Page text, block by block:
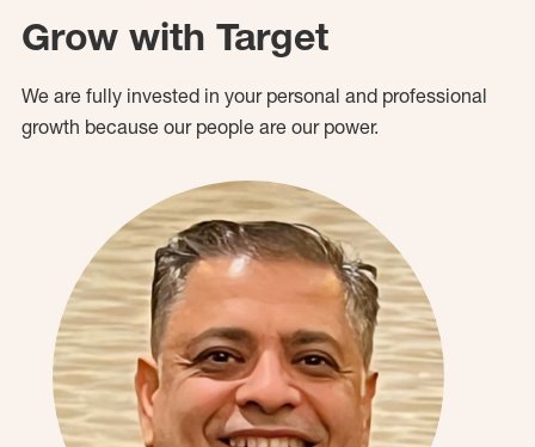
Grow with Target
We are fully invested in your personal and professional
growth because our people are our power.